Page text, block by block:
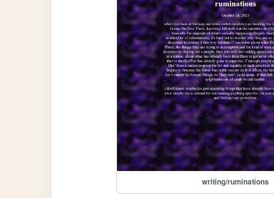
writing/ruminations